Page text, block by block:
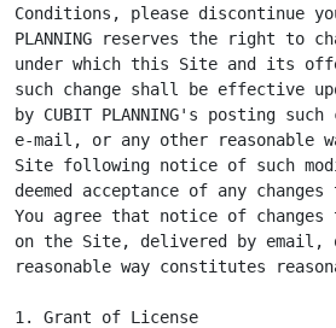
Conditions, please discontinue
PLANNING reserves the right to
under which this Site and its
such change shall be effective
by CUBIT PLANNING's posting
e-mail, or any other reasonable
Site following notice of such
deemed acceptance of any
You agree that notice of changes
on the Site, delivered by email,
reasonable way constitutes
1. Grant of License